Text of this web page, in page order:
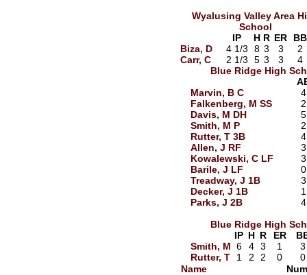
Wyalusing Valley Area
School
IP
H R ER
BB
Biza, D
4 1/3 8 3 3
2
Carr, C
2 1/3 5 3 3
4
Blue Ridge High
Marvin, B C
4
Falkenberg, M SS
2
Davis, M DH
5
Smith, M P
2
Rutter, T 3B
4
Allen, J RF
3
Kowalewski, C LF
3
Barile, J LF
0
Treadway, J 1B
3
Decker, J 1B
1
Parks, J 2B
4
Blue Ridge High
IP H R ER
Smith, M 6 4 3 1
3
Rutter, T
1 2 2 0
0
Name